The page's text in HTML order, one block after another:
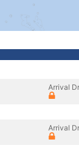
Arrival
Arrival